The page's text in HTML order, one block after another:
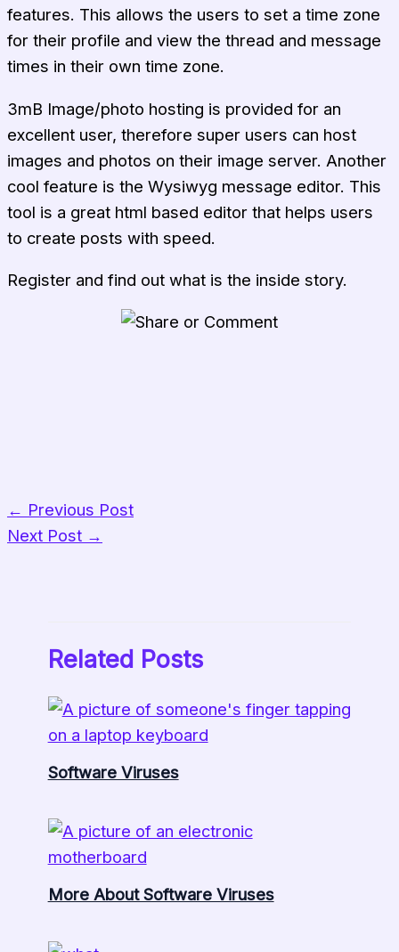
features. This allows the users to set a time zone
for their profile and view the thread and message
times in their own time zone.
3mB Image/photo hosting is provided for an
excellent user, therefore super users can host
images and photos on their image server. Another
cool feature is the Wysiwyg message editor. This
tool is a great html based editor that helps users
to create posts with speed.
Register and find out what is the inside story.
← Previous Post
Next Post →
Related Posts
Software Viruses
More About Software Viruses